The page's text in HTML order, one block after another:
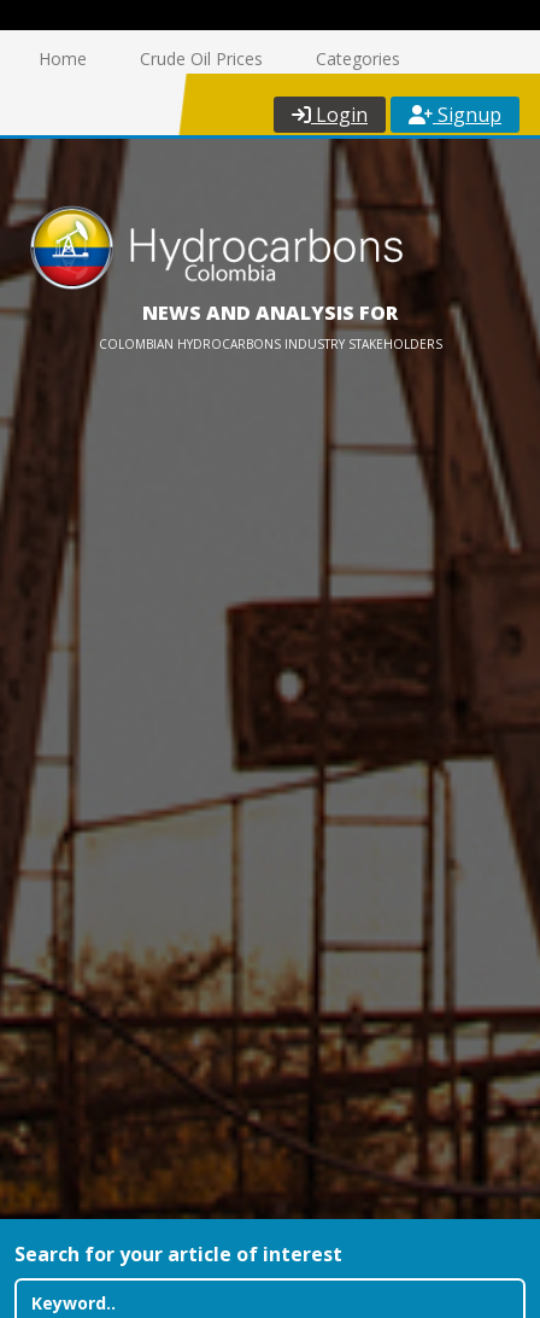
Home Crude Oil Prices Categories
Login Signup
NEWS AND ANALYSIS FOR
COLOMBIAN HYDROCARBONS INDUSTRY STAKEHOLDERS
Search for your article of interest